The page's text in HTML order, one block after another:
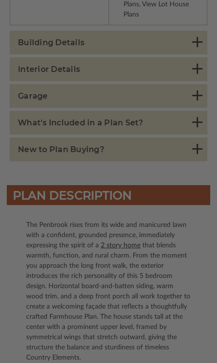
Plans, View Lot House
Plans
Building Details
Interior Details
Garage
What's Included in a Plan Set?
New to Plan Buying?
PLAN DESCRIPTION
The Penbrook rises from its wide and manicured lawn
with a confident, grounded presence, immediately
expressing the spirit of a 2 story home that blends
warmth, function, and rural charm. From the moment
you approach the long front walk, the exterior
introduces the rich personality of this 5 bedroom
design. Horizontal board-and-batten siding, warm
wood trim, and a deep front porch all work together to
create a welcoming façade that reflects a thoughtfully
crafted Farmhouse Plan. The house stands tall at the
center with a prominent upper level, framed by
symmetrical wings that stretch outward, giving the
structure the balance and sturdiness of timeless
Country Elements.